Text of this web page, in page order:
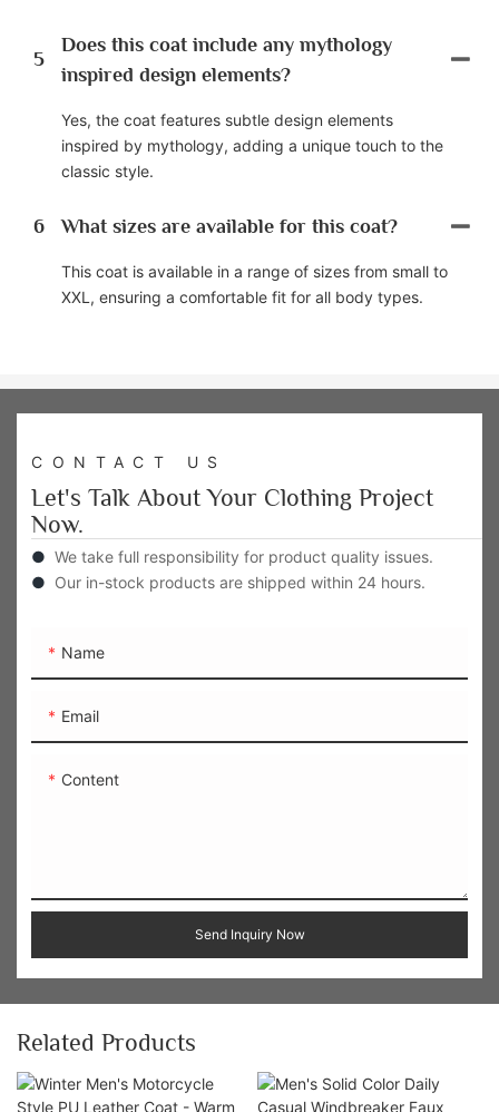
5
Does this coat include any mythology
inspired design elements?
Yes, the coat features subtle design elements
inspired by mythology, adding a unique touch to the
classic style.
6 What sizes are available for this coat?
This coat is available in a range of sizes from small to
XXL, ensuring a comfortable fit for all body types.
CONTACT US
Let's Talk About Your Clothing Project
Now.
● We take full responsibility for product quality issues.
● Our in-stock products are shipped within 24 hours.
Name
Email
Content
Send Inquiry Now
Related Products